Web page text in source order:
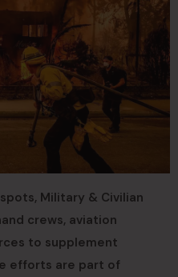
Military & Civilian
crews, aviation
to supplement
efforts are part of